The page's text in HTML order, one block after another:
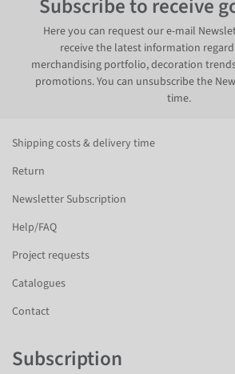
Subscribe to receive
Here you can request our e-mail
receive the latest information
merchandising portfolio, decoration
promotions. You can unsubscribe the
time.
Shipping costs & delivery time
Return
Newsletter Subscription
Help/FAQ
Project requests
Catalogues
Contact
Subscription